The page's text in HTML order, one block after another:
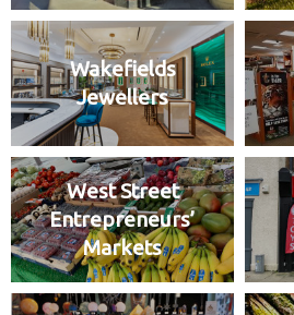
Wakefields
Jewellers
West Street
Entrepreneurs’
Markets